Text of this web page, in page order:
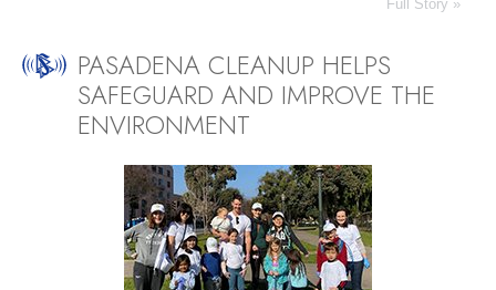
Full Story »
PASADENA CLEANUP HELPS
SAFEGUARD AND IMPROVE THE
ENVIRONMENT